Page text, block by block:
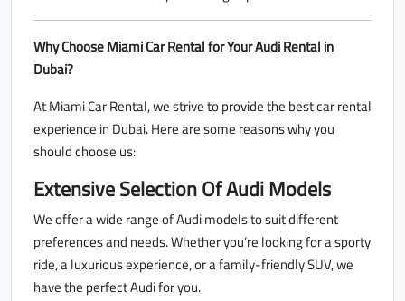
Why Choose Miami Car Rental for Your Audi Rental in
Dubai?
At Miami Car Rental, we strive to provide the best car rental
experience in Dubai. Here are some reasons why you
should choose us:
Extensive Selection Of Audi Models
We offer a wide range of Audi models to suit different
preferences and needs. Whether you’re looking for a sporty
ride, a luxurious experience, or a family-friendly SUV, we
have the perfect Audi for you.